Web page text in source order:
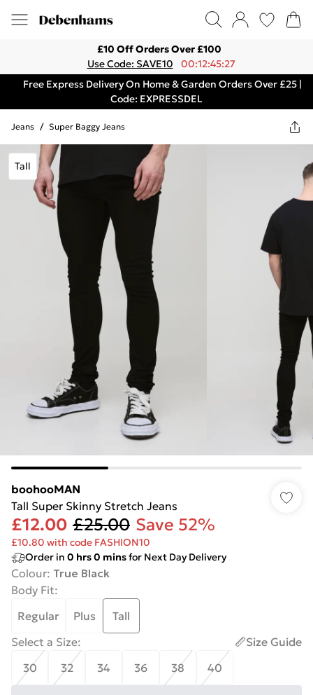
£10 Off Orders Over £100
Use Code: SAVE10
00:12:45:27
Free Express Delivery On Home & Garden Orders Over £25 |
Code: EXPRESSDEL
Jeans / Super Baggy Jeans
Tall
boohooMAN
Tall Super Skinny Stretch Jeans
£12.00 £25.00 Save 52%
£10.80 with code FASHION10
Order in 0 hrs0 minsfor Next Day Delivery
Colour: True Black
Body Fit:
Regular
Plus
Tall
Select a Size:
Size Guide
30
32 34 36 38 40